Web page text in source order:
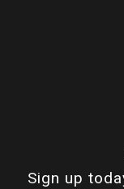
Sign up